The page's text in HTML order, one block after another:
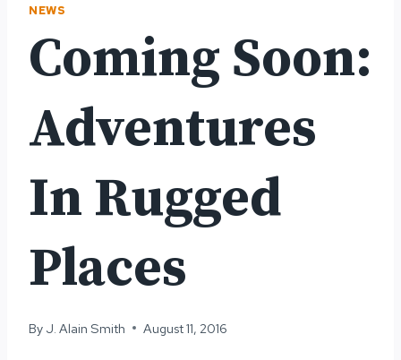
NEWS
Coming Soon:
Adventures
In Rugged
Places
By J. Alain Smith August 11, 2016